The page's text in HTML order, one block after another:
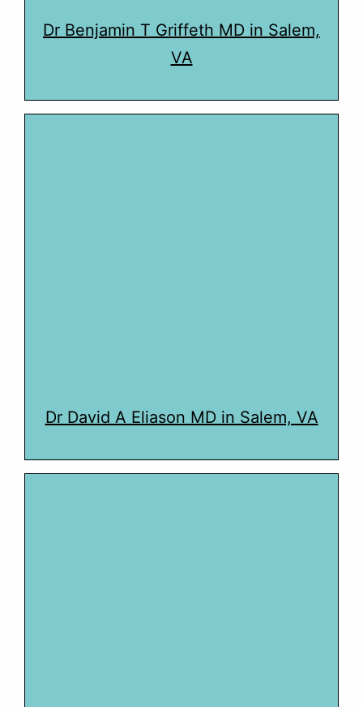
Dr Benjamin T Griffeth MD in Salem,
VA
Dr David A Eliason MD in Salem, VA